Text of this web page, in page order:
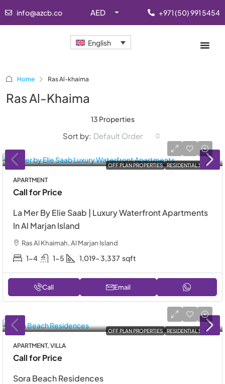
info@azcb.co AED +971 (50) 991 5454
English
Home Ras Al-khaima
Ras Al-Khaima
13 Properties
Sort by: Default Order
OFF PLAN PROPERTIES RESIDENTIAL SALE
APARTMENT
Call for Price
La Mer By Elie Saab | Luxury Waterfront Apartments
In Al Marjan Island
Ras Al Khaimah, Al Marjan Island
1-4 1-5 1,019– 3,337 sqft
Call Email
OFF PLAN PROPERTIES RESIDENTIAL SALE
APARTMENT, VILLA
Call for Price
Sora Beach Residences